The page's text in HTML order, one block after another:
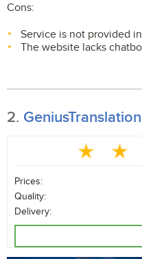
Cons:
Service is not provided
The website lacks
2.
Prices:
Quality:
Delivery: